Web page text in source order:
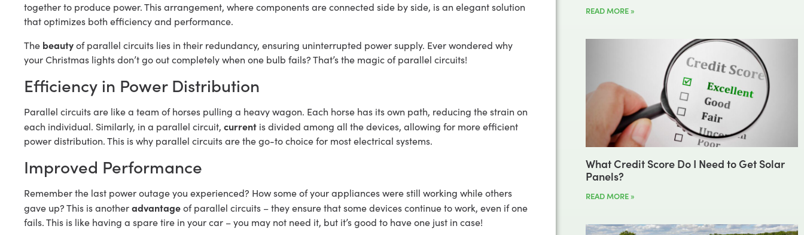
together to produce power. This arrangement, where components are connected side by side, is an elegant solution
that optimizes both efficiency and performance.
The beautyof parallel circuits lies in their redundancy, ensuring uninterrupted power supply. Ever wondered why
your Christmas lights don’t go out completely when one bulb fails? That’s the magic of parallel circuits!
Efficiency in Power Distribution
Parallel circuits are like a team of horses pulling a heavy wagon. Each horse has its own path, reducing the strain on
each individual. Similarly, in a parallel circuit, current is divided among all the devices, allowing for more efficient
power distribution. This is why parallel circuits are the go-to choice for most electrical systems.
Improved Performance
Remember the last power outage you experienced? How some of your appliances were still working while others
gave up? This is anotheradvantageof parallel circuits – they ensure that some devices continue to work, even if one
fails. This is like having a spare tire in your car – you may not need it, but it’s good to have one just in case!
READ MORE »
What Credit Score Do I Need to Get Solar
Panels?
READ MORE »